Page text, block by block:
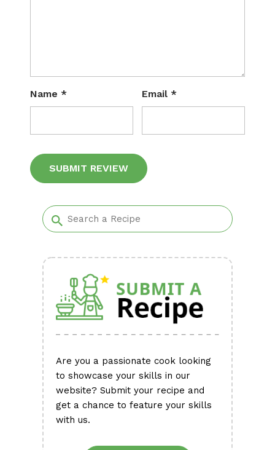
Name * Email *
Are you a passionate cook looking
to showcase your skills in our
website? Submit your recipe and
get a chance to feature your skills
with us.